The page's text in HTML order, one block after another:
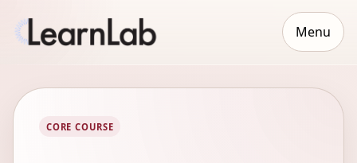
Menu
CORE COURSE